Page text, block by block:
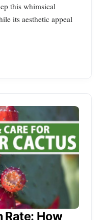
this whimsical
its aesthetic appeal
Rate: How